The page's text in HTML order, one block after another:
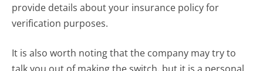
provide details about your insurance policy for
verification purposes.
It is also worth noting that the company may try to